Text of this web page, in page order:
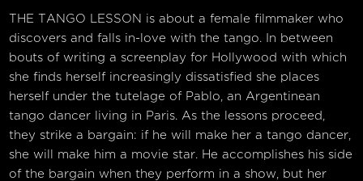
THE TANGO LESSON is about a female filmmaker who
discovers and falls in-love with the tango. In between
bouts of writing a screenplay for Hollywood with which
she finds herself increasingly dissatisfied she places
herself under the tutelage of Pablo, an Argentinean
tango dancer living in Paris. As the lessons proceed,
they strike a bargain: if he will make her a tango dancer,
she will make him a movie star. He accomplishes his side
of the bargain when they perform in a show, but her